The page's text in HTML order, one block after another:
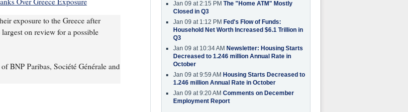
exposure to the Greece after
on review for a possible
BNP Paribas, Société Générale and
Jan 09 at 2:15 PM The "Home ATM" Mostly
Closed in Q3
Jan 09 at 1:12 PM Fed's Flow of Funds:
Household Net Worth Increased $6.1 Trillion in
Q3
Jan 09 at 10:34 AM Newsletter: Housing Starts
Decreased to 1.246 million Annual Rate in
October
Jan 09 at 9:59 AM Housing Starts Decreased to
1.246 million Annual Rate in October
Jan 09 at 9:20 AM Comments on December
Employment Report